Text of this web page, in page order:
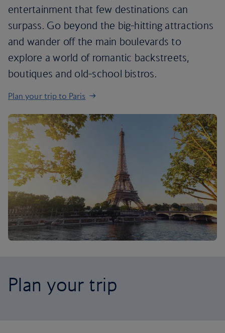
entertainment that few destinations can
surpass. Go beyond the big-hitting attractions
and wander off the main boulevards to
explore a world of romantic backstreets,
boutiques and old-school bistros.
Plan your trip to Paris
Plan your trip